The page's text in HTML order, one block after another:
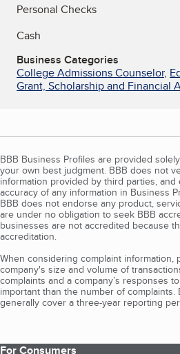
Personal Checks
Cash
Business Categories
College Admissions Counselor,
Grant, Scholarship and Financial
BBB Business Profiles are provided
your own best judgment. BBB does not
information provided by third parties,
accuracy of any information in Business
BBB does not endorse any product,
are under no obligation to seek BBB
businesses are not accredited because
accreditation.
When considering complaint information,
company's size and volume of
complaints and a company’s responses
important than the number of complaints.
generally cover a three-year reporting
For Consumers